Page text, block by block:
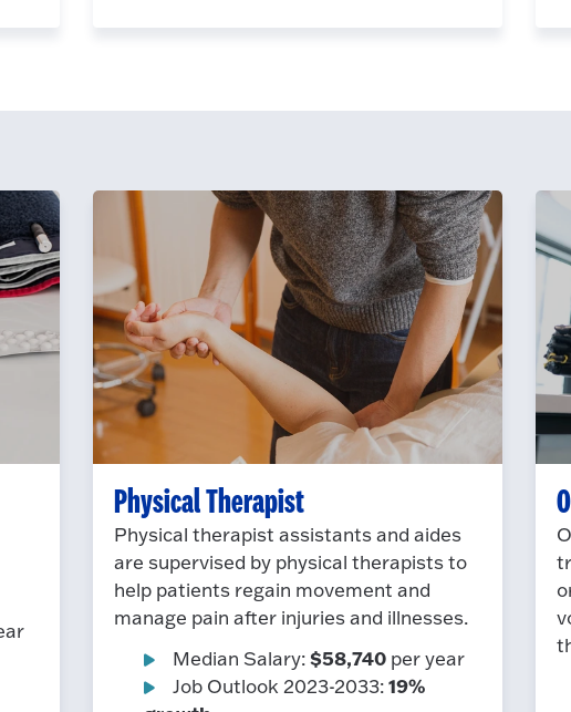
Physical Therapist
Physical therapist assistants and aides
are supervised by physical therapists to
help patients regain movement and
manage pain after injuries and illnesses.
Median Salary:$58,740per year
Job Outlook 2023-2033:19%